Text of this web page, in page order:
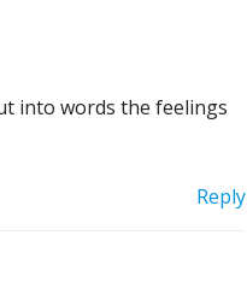
into words the feelings
Reply